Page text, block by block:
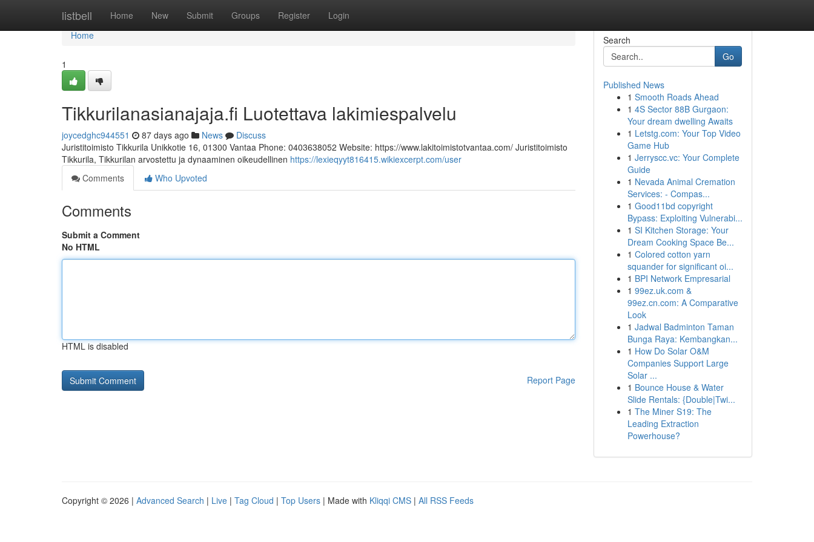
listbell Home New Submit Groups Register Login
Home
Home
1
Tikkurilanasianajaja.fi Luotettava lakimiespalvelu
joycedghc944551 87 days ago News
Discuss
Juristitoimisto Tikkurila Unikkotie 16, 01300 Vantaa Phone: 0403638052 Website: https://www.lakitoimistotvantaa.com/ Juristitoimisto
Tikkurila, Tikkurilan arvostettu ja dynaaminen oikeudellinen https://lexieqyyt816415.wikiexcerpt.com/user
Comments
Who Upvoted
Comments
Submit a Comment
No HTML
HTML is disabled
Report Page
Search
Go
Published News
1 Smooth Roads Ahead
1 4S Sector 88B Gurgaon:
Your dream dwelling Awaits
1 Letstg.com: Your Top Video
Game Hub
1 Jerryscc.vc: Your Complete
Guide
1 Nevada Animal Cremation
Services: - Compas...
1 Good11bd copyright
Bypass: Exploiting Vulnerabi...
1 SI Kitchen Storage: Your
Dream Cooking Space Be...
1 Colored cotton yarn
squander for significant oi...
1 BPI Network Empresarial
1 99ez.uk.com &
99ez.cn.com: A Comparative
Look
1 Jadwal Badminton Taman
Bunga Raya: Kembangkan...
1 How Do Solar O&M
Companies Support Large
Solar ...
1 Bounce House & Water
Slide Rentals: {Double|Twi...
1 The Miner S19: The
Leading Extraction
Powerhouse?
Copyright © 2026 | Advanced Search | Live | Tag Cloud | Top Users | Made with Kliqqi CMS | All RSS Feeds